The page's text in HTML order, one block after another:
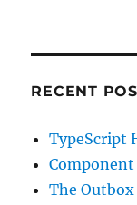
RECENT
TypeScript
Component
The